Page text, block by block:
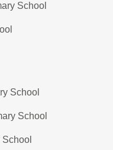
School
School
School